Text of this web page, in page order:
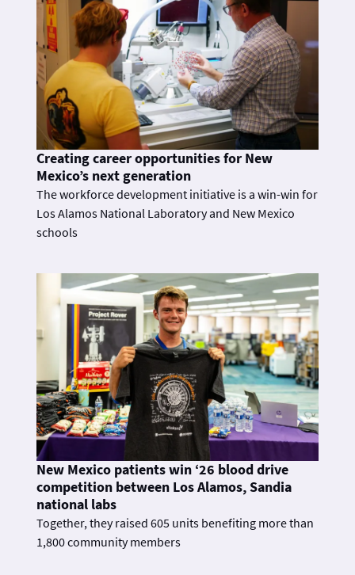
Creating career opportunities for New
Mexico’s next generation
The workforce development initiative is a win-win for
Los Alamos National Laboratory and New Mexico
schools
New Mexico patients win ‘26 blood drive
competition between Los Alamos, Sandia
national labs
Together, they raised 605 units benefiting more than
1,800 community members